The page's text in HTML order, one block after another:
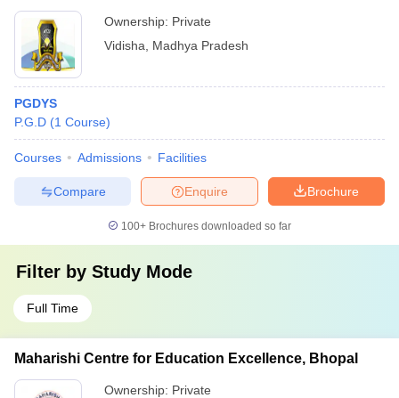
Ownership: Private
Vidisha
Madhya Pradesh
PGDYS
P.G.D (1 Course)
Courses Admissions Facilities
Brochure
Enquire
Compare
100+ Brochures downloaded so far
Filter by Study Mode
Full Time
Maharishi Centre for Education Excellence, Bhopal
Ownership: Private